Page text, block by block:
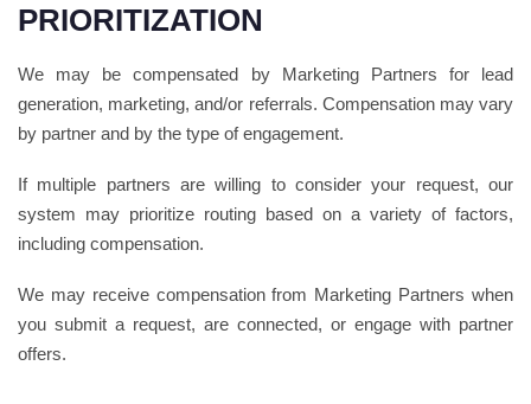
PRIORITIZATION
We may be compensated by Marketing Partners for lead
generation, marketing, and/or referrals. Compensation may vary
by partner and by the type of engagement.
If multiple partners are willing to consider your request, our
system may prioritize routing based on a variety of factors,
including compensation.
We may receive compensation from Marketing Partners when
you submit a request, are connected, or engage with partner
offers.